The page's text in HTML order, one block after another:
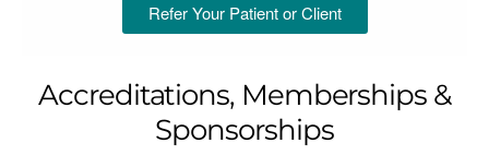
Refer Your Patient or Client
Accreditations, Memberships &
Sponsorships